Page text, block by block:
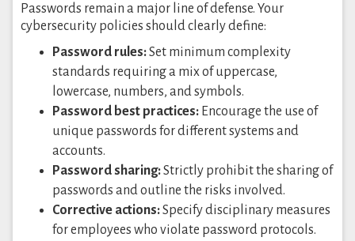
Passwords remain a major line of defense. Your
cybersecurity policies should clearly define:
Password rules:Set minimum complexity
standards requiring a mix of uppercase,
lowercase, numbers, and symbols.
Password best practices: Encourage the use of
unique passwords for different systems and
accounts.
Password sharing:Strictly prohibit the sharing of
passwords and outline the risks involved.
Corrective actions:Specify disciplinary measures
for employees who violate password protocols.